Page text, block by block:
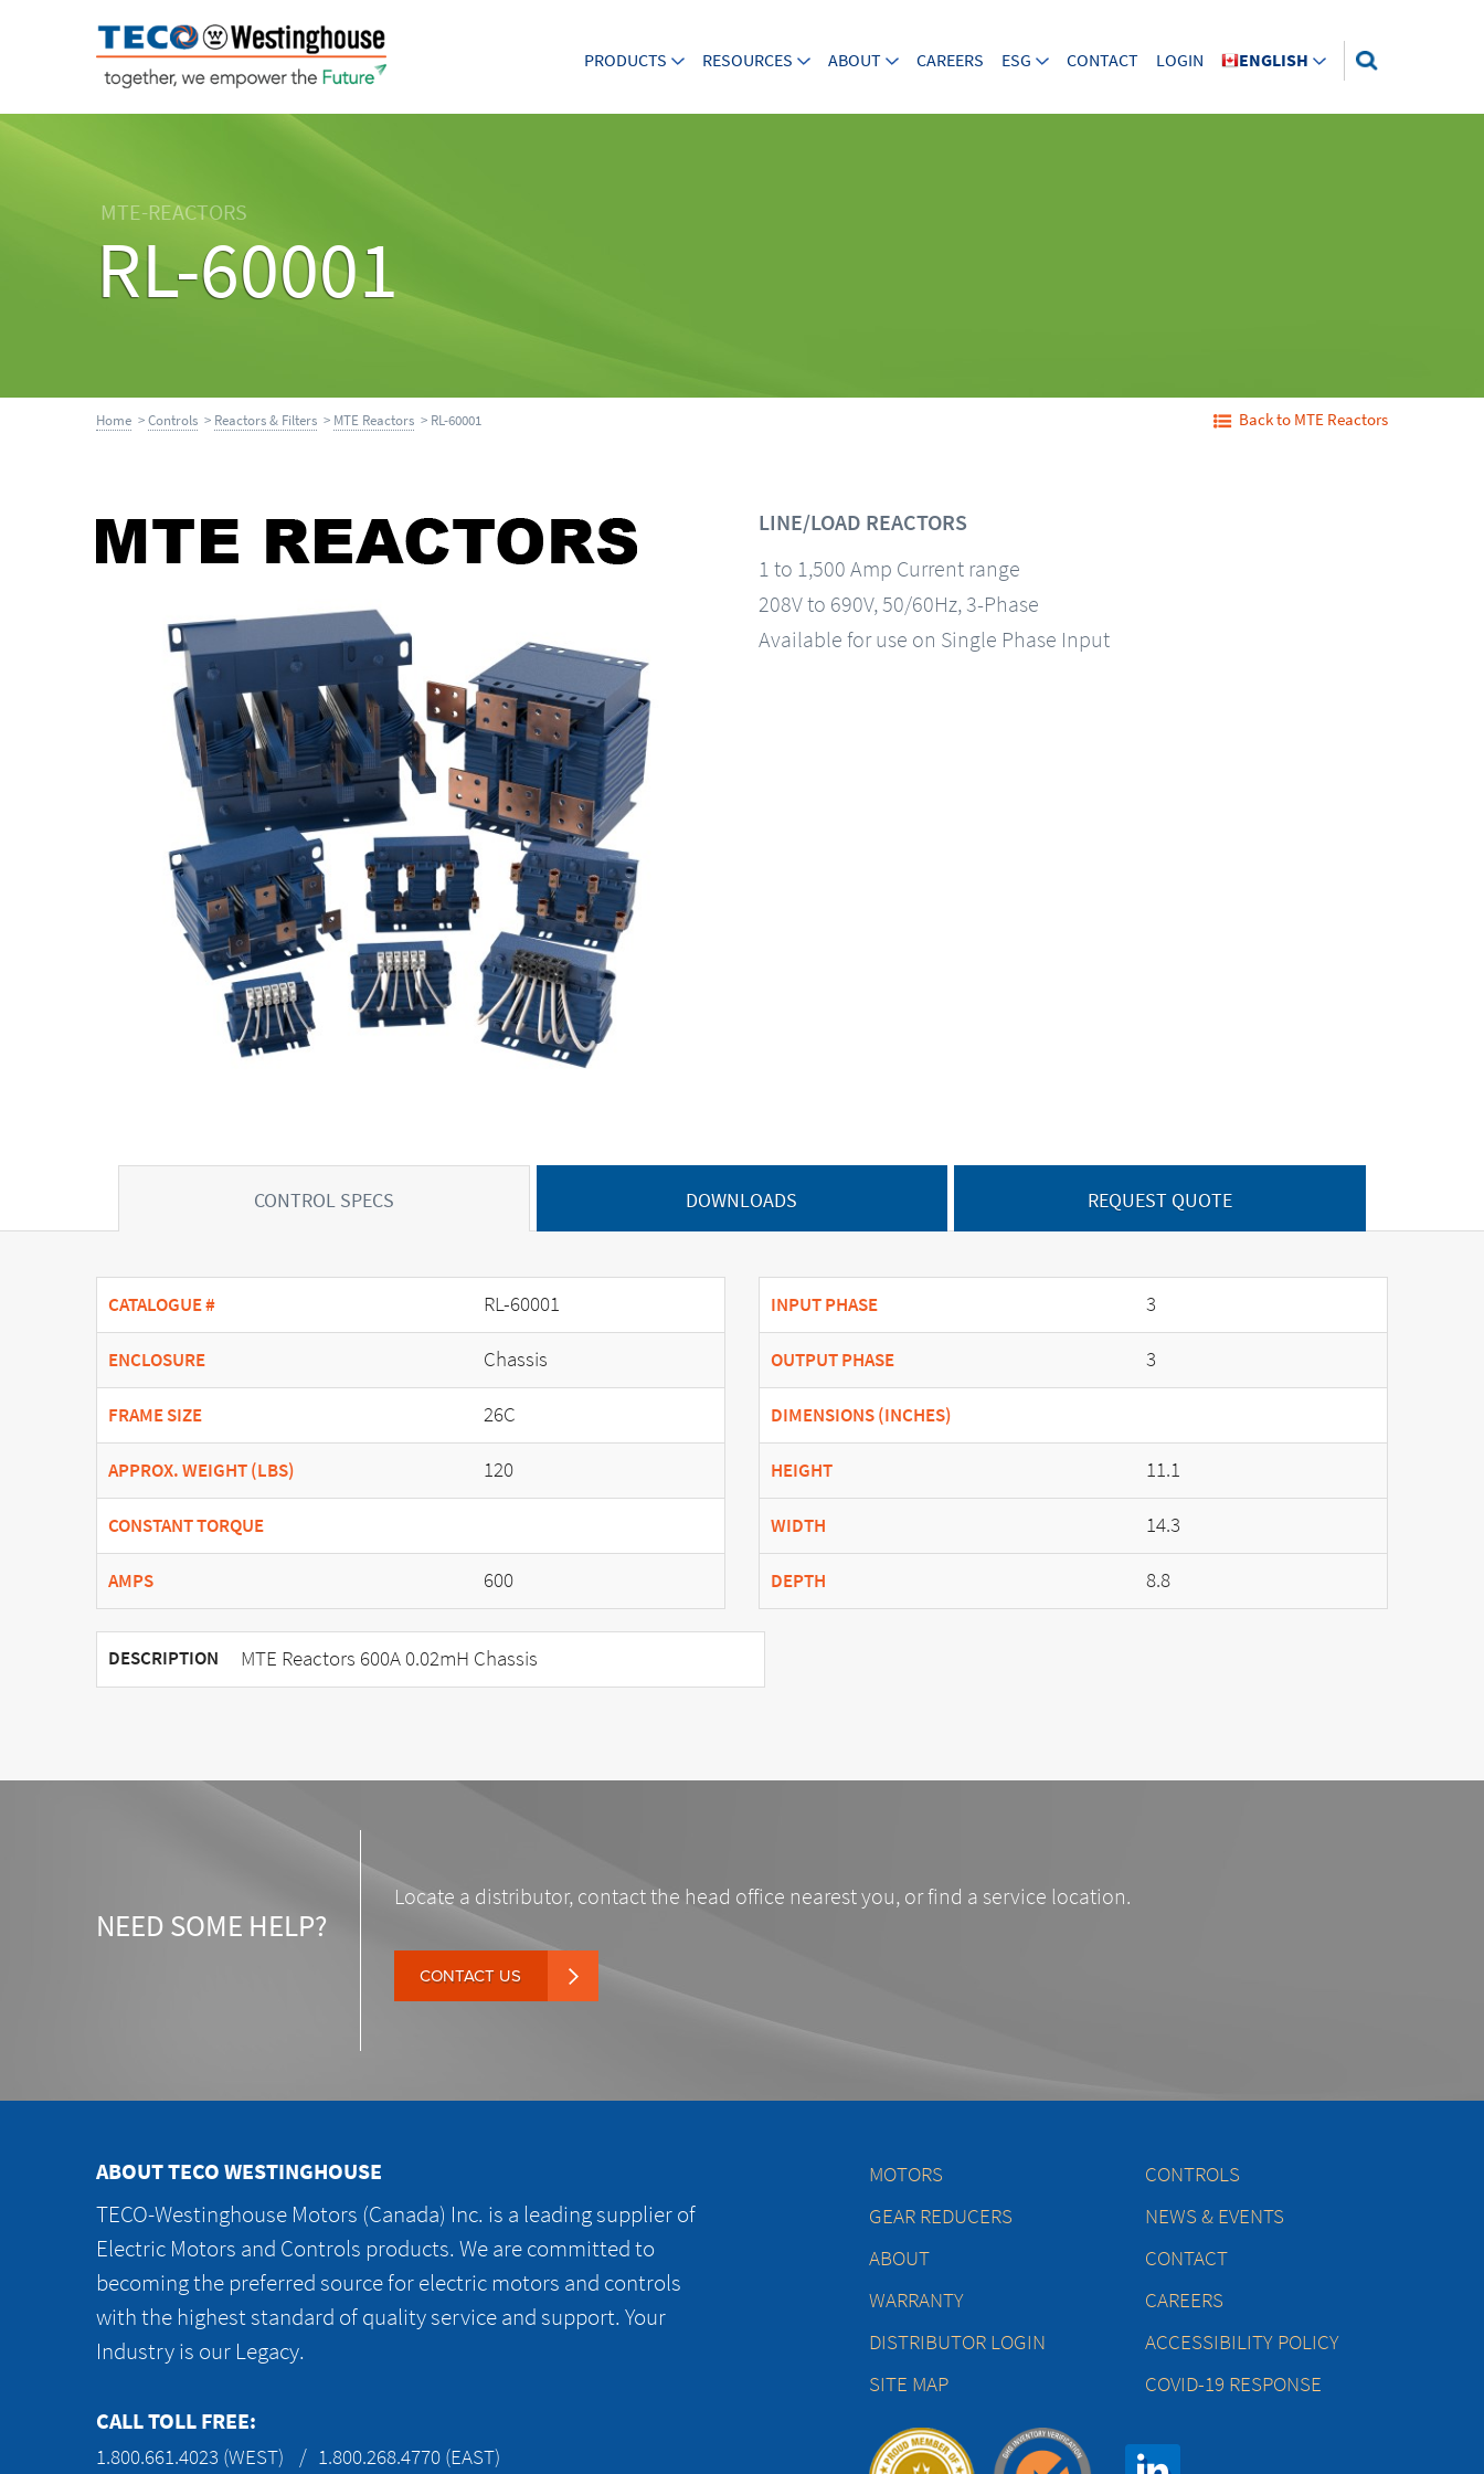
PRODUCTS RESOURCES ABOUT CAREERS ESG CONTACT LOGIN ENGLISH
MTE-REACTORS
RL-60001
Home >Controls > Reactors & Filters > MTE Reactors > RL-60001 Back to MTE Reactors
LINE/LOAD REACTORS
1 to 1,500 Amp Current range
208V to 690V, 50/60Hz, 3-Phase
Available for use on Single Phase Input
CONTROL SPECS DOWNLOADS REQUEST QUOTE
CATALOGUE # RL-60001
ENCLOSURE Chassis
FRAME SIZE 26C
APPROX. WEIGHT (LBS) 120
CONSTANT TORQUE
AMPS 600
INPUT PHASE 3
OUTPUT PHASE 3
DIMENSIONS (INCHES)
HEIGHT 11.1
WIDTH 14.3
DEPTH 8.8
DESCRIPTION MTE Reactors 600A 0.02mH Chassis
NEED SOME HELP?
Locate a distributor, contact the head office nearest you, or find a service location.
CONTACT US
ABOUT TECO WESTINGHOUSE
TECO-Westinghouse Motors (Canada) Inc. is a leading supplier of
Electric Motors and Controls products. We are committed to
becoming the preferred source for electric motors and controls
with the highest standard of quality service and support. Your
Industry is our Legacy.
CALL TOLL FREE:
1.800.661.4023 (WEST) 1.800.268.4770 (EAST)
MOTORS
CONTROLS
GEAR REDUCERS
NEWS & EVENTS
ABOUT
CONTACT
WARRANTY
CAREERS
DISTRIBUTOR LOGIN
ACCESSIBILITY POLICY
SITE MAP
COVID-19 RESPONSE